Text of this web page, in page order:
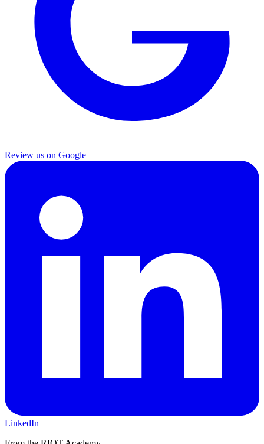
Review us on Google
LinkedIn